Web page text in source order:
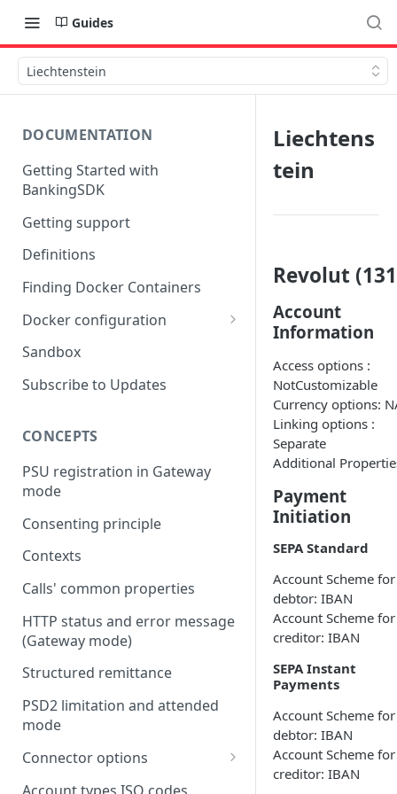
Guides
Liechtenstein
DOCUMENTATION
Getting Started with
BankingSDK
Getting support
Definitions
Finding Docker Containers
Docker configuration
Using a key vault in Docker
Sandbox
Subscribe to Updates
CONCEPTS
PSU registration in Gateway
mode
Consenting principle
Contexts
Calls' common properties
HTTP status and error message
(Gateway mode)
Structured remittance
PSD2 limitation and attended
mode
Connector options
AIS options
Liechtens
tein
Revolut
Account
Information
Access options :
NotCustomizable
Currency options:
Linking options :
Separate
Additional
Payment
Initiation
SEPA Standard
Account Scheme for
debtor: IBAN
Account Scheme for
creditor: IBAN
SEPA Instant
Payments
Account Scheme for
debtor: IBAN
Account Scheme for
creditor: IBAN